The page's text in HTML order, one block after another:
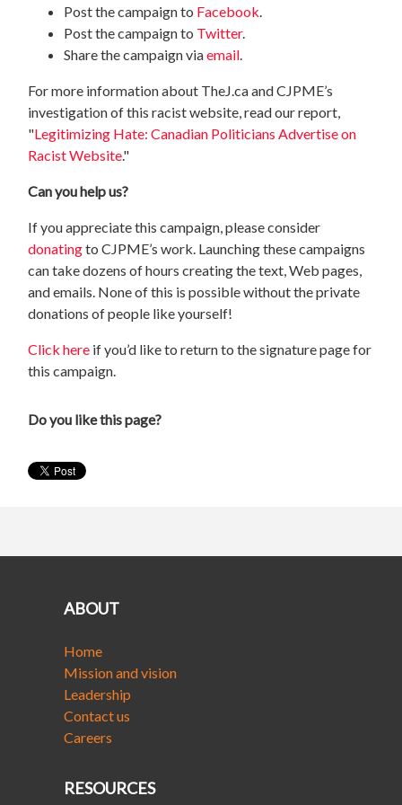
Post the campaign to Facebook.
Post the campaign to Twitter.
Share the campaign viaemail.
For more information about TheJ.ca and CJPME’s
investigation of this racist website, read our report,
"Legitimizing Hate: Canadian Politicians Advertise on
Racist Website."
Can you help us?
If you appreciate this campaign, please consider
donatingto CJPME’s work. Launching these campaigns
can take dozens of hours creating the text, Web pages,
and emails. None of this is possible without the private
donations of people like yourself!
Click here if you’d like to return to the signature page for
this campaign.
Do you like this page?
ABOUT
Home
Mission and vision
Leadership
Contact us
Careers
RESOURCES